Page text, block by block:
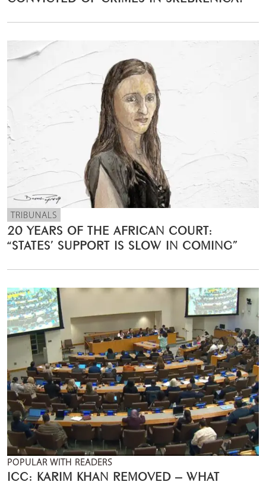
TRIBUNALS
20 YEARS OF THE AFRICAN COURT:
“STATES’ SUPPORT IS SLOW IN COMING”
POPULAR WITH READERS
ICC: KARIM KHAN REMOVED – WHAT